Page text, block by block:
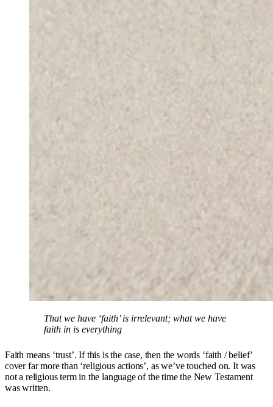
That we have ‘faith’ is irrelevant; what we have
faith in is everything
Faith means ‘trust’. If this is the case, then the words ‘faith / belief’
cover far more than ‘religious actions’, as we’ve touched on. It was
not a religious term in the language of the time the New Testament
was written.